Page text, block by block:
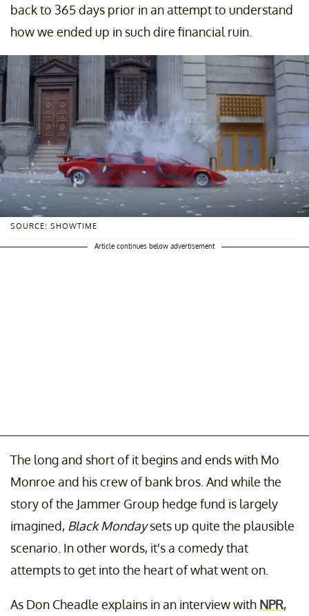
back to 365 days prior in an attempt to understand
how we ended up in such dire financial ruin.
SOURCE: SHOWTIME
Article continues below advertisement
The long and short of it begins and ends with Mo
Monroe and his crew of bank bros. And while the
story of the Jammer Group hedge fund is largely
imagined, Black Mondaysets up quite the plausible
scenario. In other words, it's a comedy that
attempts to get into the heart of what went on.
As Don Cheadle explains in an interview with NPR,